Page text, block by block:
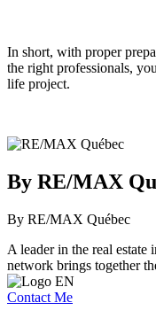
In short, with proper
the right professionals,
life project.
By RE/MAX
By RE/MAX Québec
A leader in the real
network brings together
Contact Me